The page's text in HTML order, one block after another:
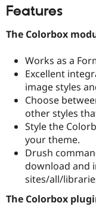
Features
The Colorbox
Works as a
Excellent
image styles
Choose
other styles
Style the
your theme.
Drush
download and
sites/all/
The Colorbox